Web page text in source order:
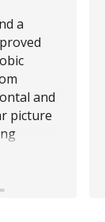
a
and
picture